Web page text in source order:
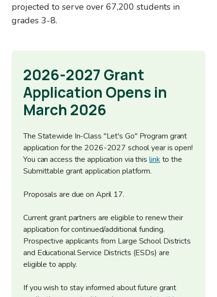
projected to serve over 67,200 students in
grades 3-8.
2026-2027 Grant
Application Opens in
March 2026
The Statewide In-Class "Let's Go" Program grant
application for the 2026-2027 school year is open!
You can access the application via this link to the
Submittable grant application platform.
Proposals are due on April 17.
Current grant partners are eligible to renew their
application for continued/additional funding.
Prospective applicants from Large School Districts
and Educational Service Districts (ESDs) are
eligible to apply.
If you wish to stay informed about future grant